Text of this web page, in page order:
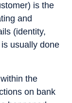
is the
and
(identity,
usually done
the
on bank